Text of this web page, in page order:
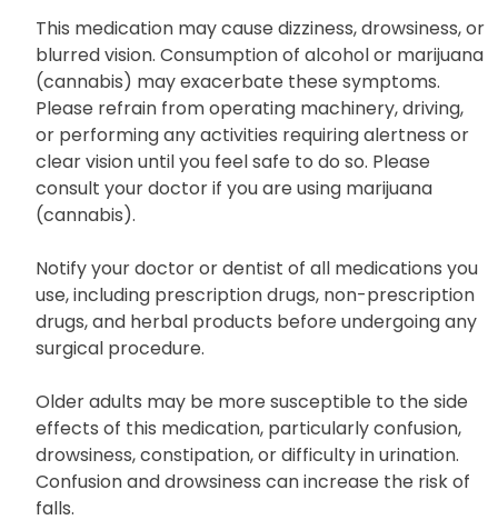
This medication may cause dizziness, drowsiness, or
blurred vision. Consumption of alcohol or marijuana
(cannabis) may exacerbate these symptoms.
Please refrain from operating machinery, driving,
or performing any activities requiring alertness or
clear vision until you feel safe to do so. Please
consult your doctor if you are using marijuana
(cannabis).
Notify your doctor or dentist of all medications you
use, including prescription drugs, non-prescription
drugs, and herbal products before undergoing any
surgical procedure.
Older adults may be more susceptible to the side
effects of this medication, particularly confusion,
drowsiness, constipation, or difficulty in urination.
Confusion and drowsiness can increase the risk of
falls.